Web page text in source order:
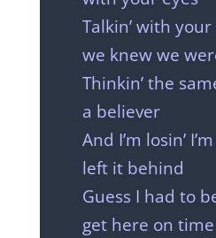
Talkin’ with
we knew we
Thinkin’ the
a believer
And I’m losin’
left it behind
Guess I had to
get here on time